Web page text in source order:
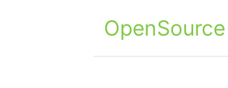
OpenSource